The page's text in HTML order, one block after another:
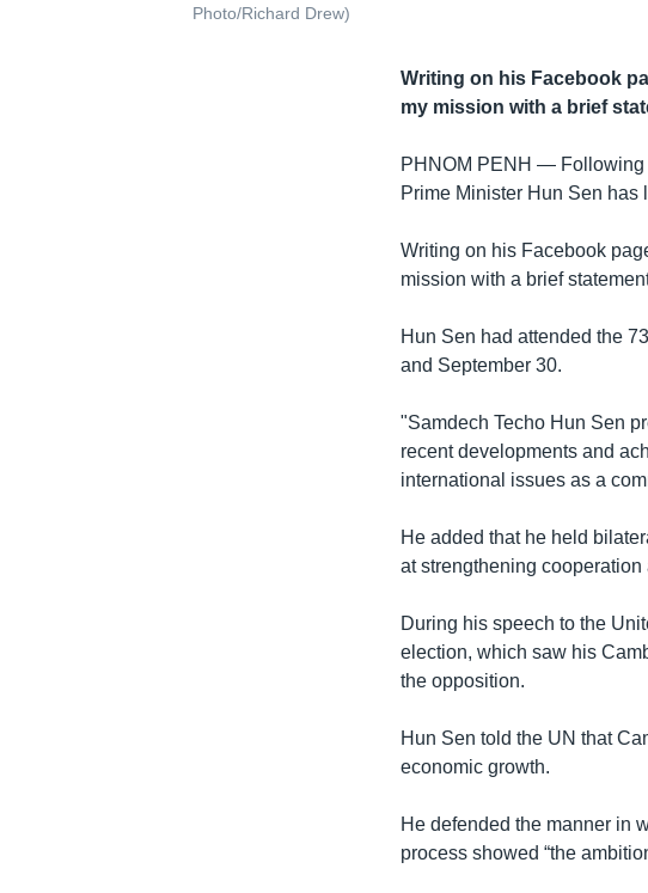
Photo/Richard Drew)
Writing on his Facebook
my mission with a brief
PHNOM PENH —
Prime Minister Hun Sen has
Writing on his Facebook
mission with a brief
Hun Sen had attended the
and September 30.
"Samdech Techo Hun Sen
recent developments and
international issues as a
He added that he held
at strengthening
During his speech to the
election, which saw his
the opposition.
Hun Sen told the UN that
economic growth.
He defended the manner in
process showed “the